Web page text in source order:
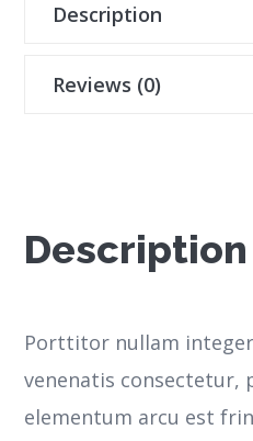
Description
Reviews (0)
Description
Porttitor nullam
venenatis consectetur,
elementum arcu est